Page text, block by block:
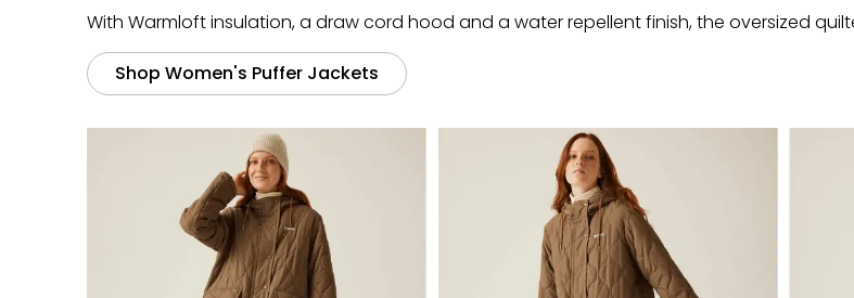
With Warmloft insulation, a draw cord hood and a water repellent finish, the oversized
Shop Women's Puffer Jackets